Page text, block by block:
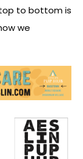
to bottom is
we